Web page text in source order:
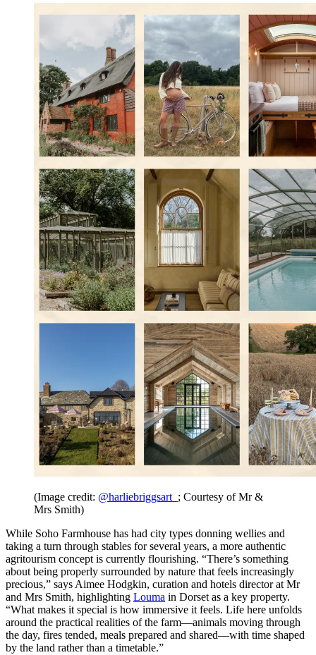
(Image credit: @harliebriggsart_ ; Courtesy of Mr &
Mrs Smith)
While Soho Farmhouse has had city types donning wellies and
taking a turn through stables for several years, a more authentic
agritourism concept is currently flourishing. “There’s something
about being properly surrounded by nature that feels increasingly
precious,” says Aimee Hodgkin, curation and hotels director at Mr
and Mrs Smith, highlighting Louma in Dorset as a key property.
“What makes it special is how immersive it feels. Life here unfolds
around the practical realities of the farm—animals moving through
the day, fires tended, meals prepared and shared—with time shaped
by the land rather than a timetable.”